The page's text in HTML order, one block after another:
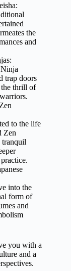
the
and
trap doors
the thrill of
to the life
Zen
tranquil
into the
form of
and
you with a
and a